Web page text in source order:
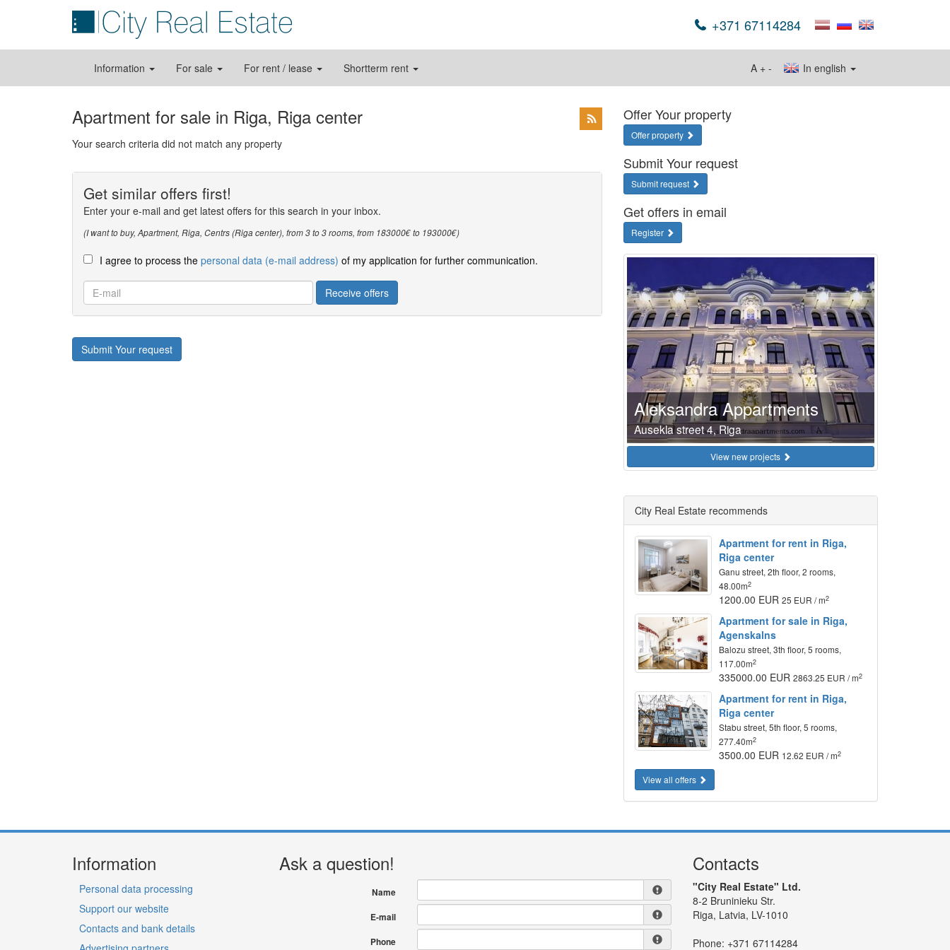
+371 67114284
Information For sale For rent / lease Shortterm rent In english
A + -
Apartment for sale in Riga, Riga center
Your search criteria did not match any property
Get similar offers first!
Enter your e-mail and get latest offers for this search in your inbox.
(I want to buy, Apartment, Riga, Centrs (Riga center), from 3 to 3 rooms, from 183000€ to 193000€)
I agree to process the personal data (e-mail address) of my application for further communication.
E-
mail
Receive offers
Submit Your request
Offer Your property
Offer property
Submit Your request
Submit request
Get offers in email
Register
Aleksandra Appartments
Ausekla street 4, Riga
View new projects
City Real Estate recommends
Apartment for rent in Riga,
Riga center
Ganu street, 2th floor, 2 rooms,
48.00m2
1200.00 EUR25 EUR / m2
Apartment for sale in Riga,
Agenskalns
Balozu street, 3th floor, 5 rooms,
117.00m2
335000.00 EUR2863.25 EUR / m2
Apartment for rent in Riga,
Riga center
Stabu street, 5th floor, 5 rooms,
277.40m2
3500.00 EUR 12.62 EUR / m2
View all offers
Information
Personal data processing
Support our website
Contacts and bank details
Ask a question!
Name
E-mail
Phone
Contacts
"City Real Estate" Ltd.
8-2 Bruninieku Str.
Riga, Latvia, LV-1010
Phone: +371 67114284